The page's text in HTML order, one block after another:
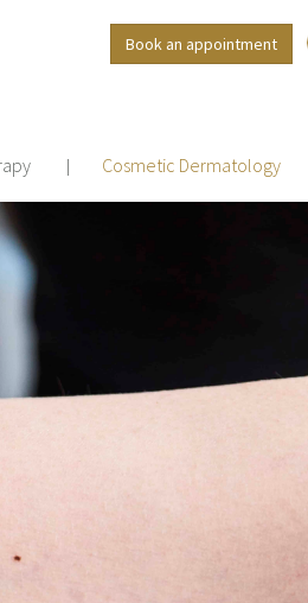
Book an appointment
Cosmetic Dermatology